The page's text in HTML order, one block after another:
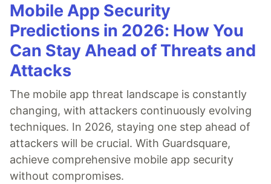
Mobile App Security
Predictions in 2026: How You
Can Stay Ahead of Threats and
Attacks
The mobile app threat landscape is constantly
changing, with attackers continuously evolving
techniques. In 2026, staying one step ahead of
attackers will be crucial. With Guardsquare,
achieve comprehensive mobile app security
without compromises.